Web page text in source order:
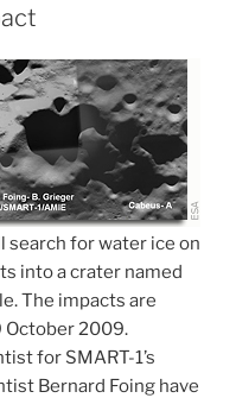
search for water ice on
into a crater named
The impacts are
October 2009.
for SMART-1’s
Bernard Foing have